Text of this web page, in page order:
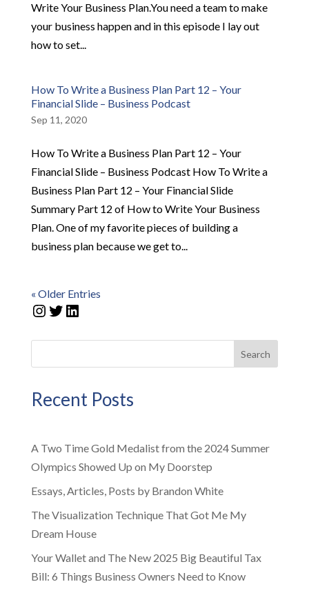
Write Your Business Plan.You need a team to make
your business happen and in this episode I lay out
how to set...
How To Write a Business Plan Part 12 – Your
Financial Slide – Business Podcast
Sep 11, 2020
How To Write a Business Plan Part 12 – Your
Financial Slide – Business Podcast How To Write a
Business Plan Part 12 – Your Financial Slide
Summary Part 12 of How to Write Your Business
Plan. One of my favorite pieces of building a
business plan because we get to...
« Older Entries
Instagram
Twitter
LinkedIn
Search
Recent Posts
A Two Time Gold Medalist from the 2024 Summer
Olympics Showed Up on My Doorstep
Essays, Articles, Posts by Brandon White
The Visualization Technique That Got Me My
Dream House
Your Wallet and The New 2025 Big Beautiful Tax
Bill: 6 Things Business Owners Need to Know